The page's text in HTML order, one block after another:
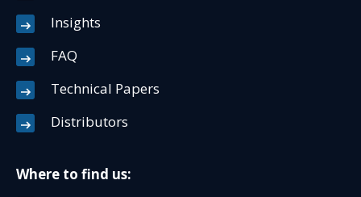
Insights
FAQ
Technical Papers
Distributors
Where to find us: